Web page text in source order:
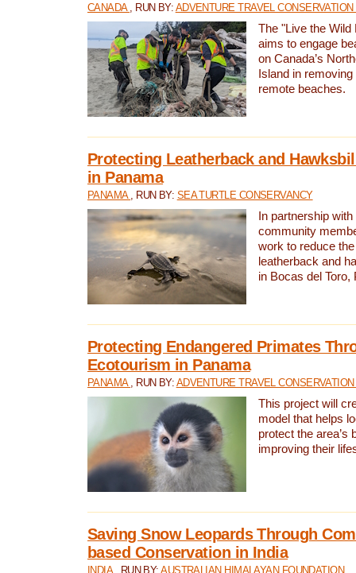
CANADA , RUN BY: ADVENTURE TRAVEL CONSERVATION
The "Live the Wild
aims to engage
on Canada’s
Island in
remote beaches.
Protecting Leatherback and
in Panama
PANAMA , RUN BY: SEA TURTLE CONSERVANCY
In partnership
community
work to reduce
leatherback and
in Bocas del Toro,
Protecting Endangered Primates
Ecotourism in Panama
PANAMA , RUN BY: ADVENTURE TRAVEL
This project will
model that helps
protect the area’s
improving their
Saving Snow Leopards Through
based Conservation in India
INDIA , RUN BY:AUSTRALIAN HIMALAYAN FOUNDATION